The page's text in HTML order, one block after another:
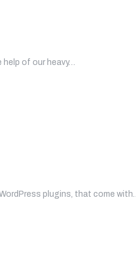
of our heavy…
plugins, that come with…